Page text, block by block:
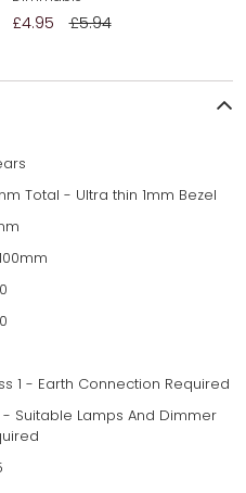
£4.95 £5.94
Total - Ultra thin 1mm Bezel
1 - Earth Connection Required
- Suitable Lamps And Dimmer